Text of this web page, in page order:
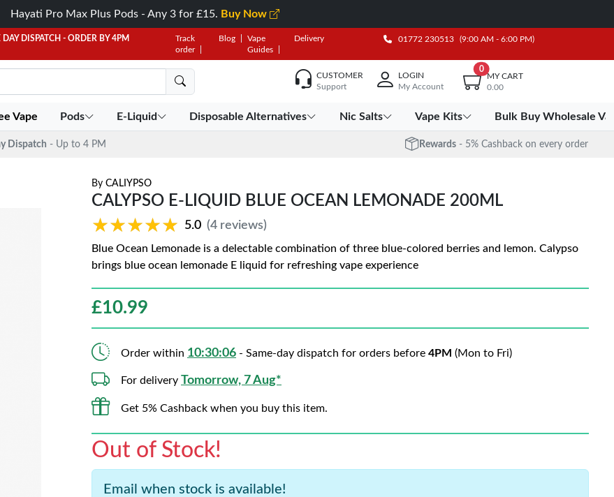
Hayati Pro Max Plus Pods - Any 3 for £15. Buy Now
DAY DISPATCH - ORDER BY 4PM
Track
order
Blog
Vape
Guides
Delivery 01772 230513 (9:00 AM - 6:00 PM)
CUSTOMER
Support
LOGIN
My Account
0
MY CART
0.00
Vape Pods E-Liquid Disposable Alternatives Nic Salts Vape Kits Bulk Buy Wholesale
Dispatch - Up to 4 PM Rewards - 5% Cashback on every order
By CALIYPSO
CALYPSO E-LIQUID BLUE OCEAN LEMONADE 200ML
★★★★★
★★★★★ 5.0 (4 reviews)
Blue Ocean Lemonade is a delectable combination of three blue-colored berries and lemon. Calypso
brings blue ocean lemonade E liquid for refreshing vape experience
£10.99
Order within 10:30:06 - Same-day dispatch for orders before 4PM (Mon to Fri)
For delivery Tomorrow, 7 Aug*
Get 5% Cashback when you buy this item.
Out of Stock!
Email when stock is available!